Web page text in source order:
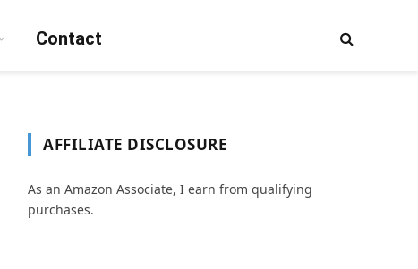
Contact
AFFILIATE DISCLOSURE
As an Amazon Associate, I earn from qualifying
purchases.